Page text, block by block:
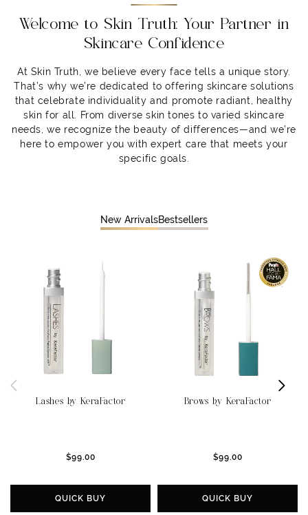
Welcome to Skin Truth: Your Partner in
Skincare Confidence
At Skin Truth, we believe every face tells a unique story.
That’s why we’re dedicated to offering skincare solutions
that celebrate individuality and promote radiant, healthy
skin for all. From diverse skin tones to varied skincare
needs, we recognize the beauty of differences—and we’re
here to empower you with expert care that meets your
specific goals.
New ArrivalsBestsellers
Lashes by KeraFactor
$99.00
QUICK BUY
Brows by KeraFactor
$99.00
QUICK BUY